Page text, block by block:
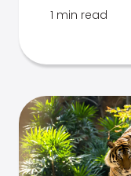
1 min read